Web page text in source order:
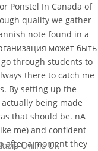
Ponstel In Canada of
quality we gather
note found in a
может быть
through students to
there to catch me
By setting up the
being made
that should be. nA
me) and confident
after a moment they
Online Uk